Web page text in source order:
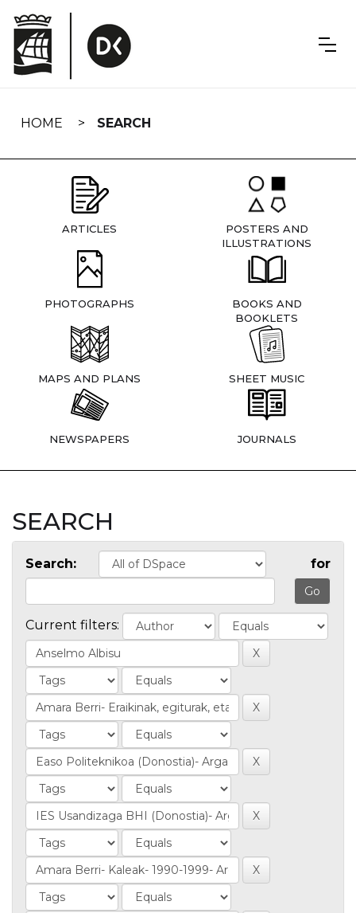
navigation
HOME SEARCH
ARTICLES
POSTERS AND
ILLUSTRATIONS
PHOTOGRAPHS
BOOKS AND
BOOKLETS
MAPS AND PLANS SHEET MUSIC
NEWSPAPERS JOURNALS
SEARCH
Search: for
Current filters: